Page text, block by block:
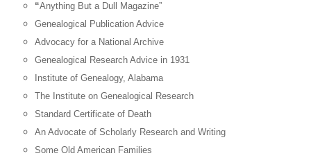
“Anything But a Dull Magazine”
Genealogical Publication Advice
Advocacy for a National Archive
Genealogical Research Advice in 1931
Instituteof Genealogy, Alabama
The Institute on Genealogical Research
Standard Certificate of Death
An Advocate of Scholarly Research and Writing
Some Old American Families